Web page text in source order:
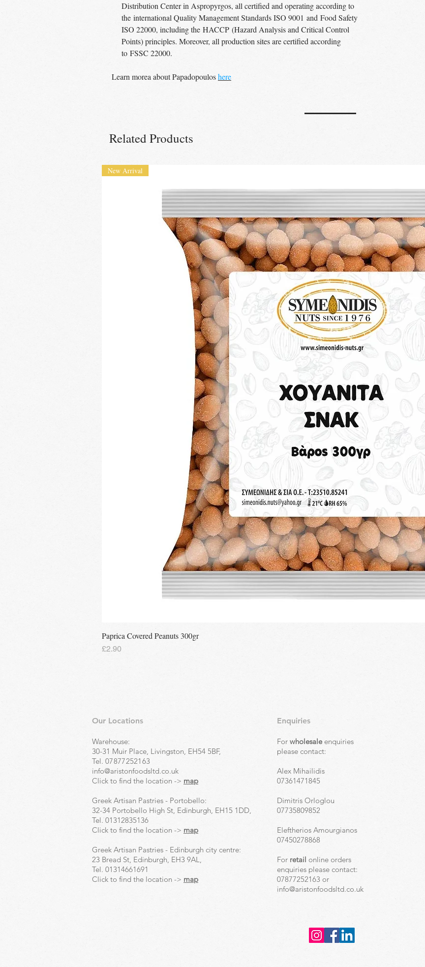
Distribution Center in Aspropyrgos, all certified and operating according to
the international Quality Management Standards ISO 9001 and Food Safety
ISO 22000, including the HACCP (Hazard Analysis and Critical Control
Points) principles. Moreover, all production sites are certified according
to FSSC 22000.
Learn morea about Papadopouloshere
Related Products
New Arrival
Paprica Covered Peanuts 300gr
Price
£2.90
Our Locations
Warehouse:
30-31 Muir Place, Livingston, EH54 5BF,
Tel. 07877252163
info@aristonfoodsltd.co.uk
Click to find the location -> map
Greek Artisan Pastries - Portobello:
32-34 Portobello High St, Edinburgh, EH15 1DD,
Tel.01312835136
Click to find the location -> map
Greek Artisan Pastries - Edinburgh city centre:
23 Bread St, Edinburgh, EH3 9AL,
Tel. 01314661691
Click to find the location -> map
Enquiries
For wholesale enquiries
please contact:
Alex Mihailidis
07361471845
Dimitris Orloglou
07735809852
Eleftherios Amourgianos
07450278868
For retail online orders
enquiries please contact:
07877252163 or
info@aristonfoodsltd.co.uk